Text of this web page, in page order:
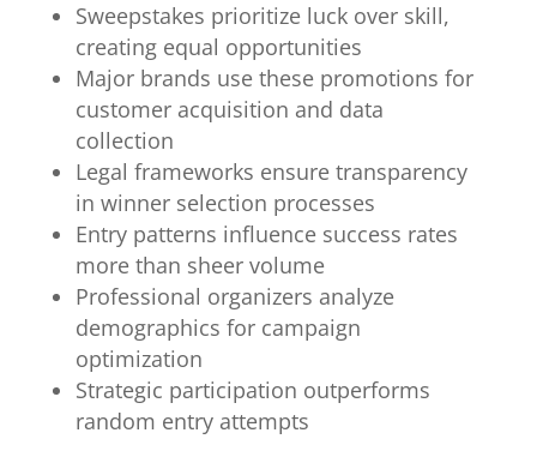
Sweepstakes prioritize luck over skill,
creating equal opportunities
Major brands use these promotions for
customer acquisition and data
collection
Legal frameworks ensure transparency
in winner selection processes
Entry patterns influence success rates
more than sheer volume
Professional organizers analyze
demographics for campaign
optimization
Strategic participation outperforms
random entry attempts